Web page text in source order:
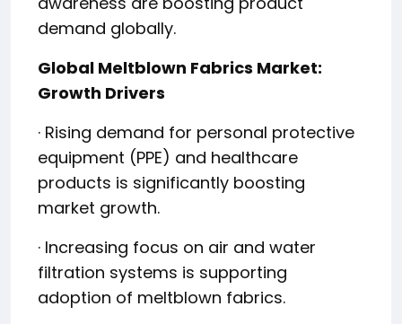
demand globally.
Global Meltblown Fabrics Market:
Growth Drivers
· Rising demand for personal protective
equipment (PPE) and healthcare
products is significantly boosting
market growth.
· Increasing focus on air and water
filtration systems is supporting
adoption of meltblown fabrics.